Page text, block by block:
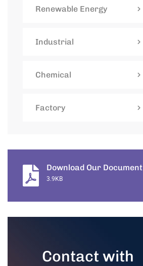
Renewable Energy
Industrial
Chemical
Factory
Download Our Document
3.9KB
Contact with